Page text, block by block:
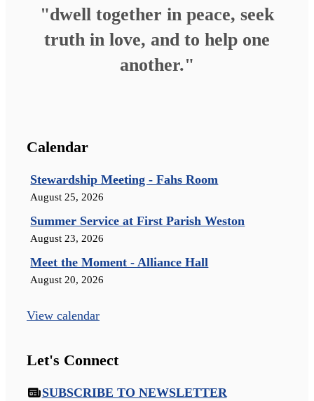
"dwell together in peace, seek
truth in love, and to help one
another."
Calendar
Stewardship Meeting - Fahs Room
August 25, 2026
Summer Service at First Parish Weston
August 23, 2026
Meet the Moment - Alliance Hall
August 20, 2026
View calendar
Let's Connect
SUBSCRIBE TO NEWSLETTER